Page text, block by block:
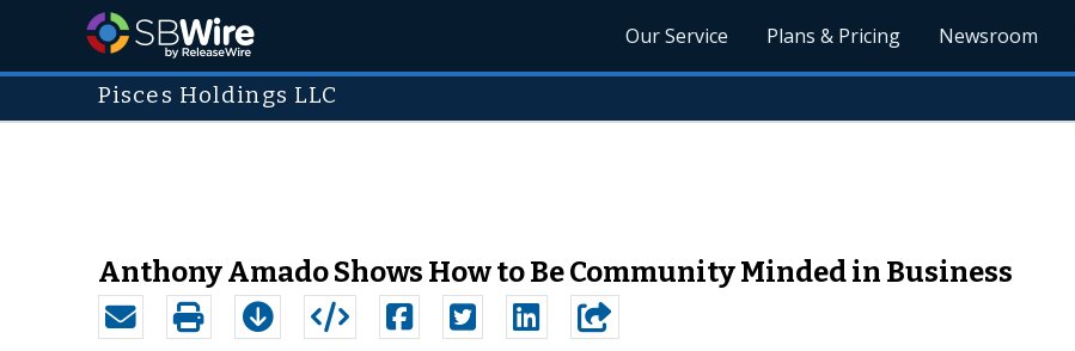
Our Service Plans & Pricing Newsroom
Pisces Holdings LLC
Anthony Amado Shows How to Be Community Minded in Business